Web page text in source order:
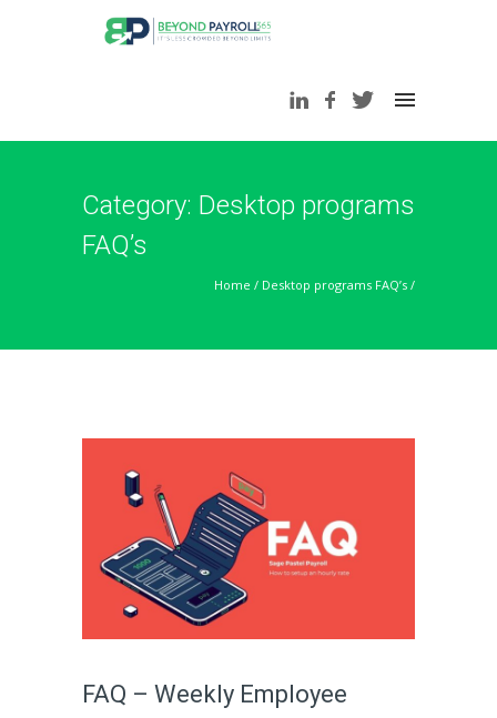
Category: Desktop programs
FAQ’s
Home / Desktop programs FAQ’s /
FAQ – Weekly Employee